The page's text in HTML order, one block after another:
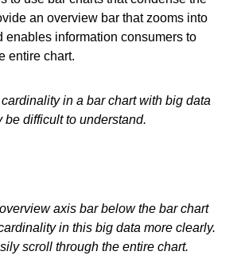
an overview bar that zooms into
enables information consumers to
entire chart.
in a bar chart with big data
be difficult to understand.
axis bar below the bar chart
in this big data more clearly.
scroll through the entire chart.